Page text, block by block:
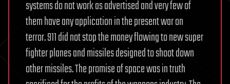
systems do not work as advertised and very few of
them have any application in the present war on
terror. 911 did not stop the money flowing to new super
fighter planes and missiles designed to shoot down
other missiles. The promise of space was in truth